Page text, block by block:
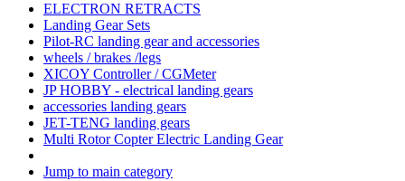
ELECTRON RETRACTS
Landing Gear Sets
Pilot-RC landing gear and accessories
wheels / brakes /legs
XICOY Controller / CGMeter
JP HOBBY - electrical landing gears
accessories landing gears
JET-TENG landing gears
Multi Rotor Copter Electric Landing Gear
Jump to main category